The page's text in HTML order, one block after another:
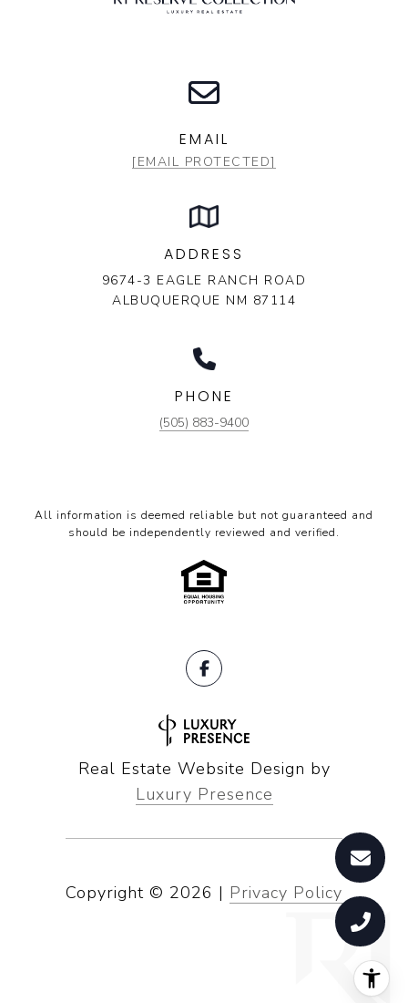
EMAIL
[EMAIL PROTECTED]
ADDRESS
9674-3 EAGLE RANCH ROAD
ALBUQUERQUE NM 87114
PHONE
(505) 883-9400
All information is deemed reliable but not guaranteed and
should be independently reviewed and verified.
Real Estate Website Design by
Luxury Presence
Copyright © 2026 | Privacy Policy